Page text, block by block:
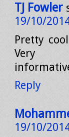
TJ Fowler
19/10/
Pretty
Very
Reply
19/10/